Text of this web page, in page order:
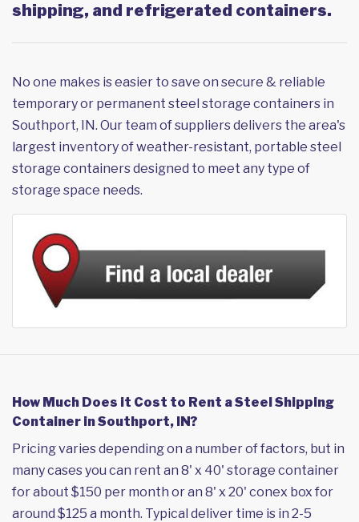
shipping, and refrigerated containers.
No one makes is easier to save on secure & reliable
temporary or permanent steel storage containers in
Southport, IN. Our team of suppliers delivers the area's
largest inventory of weather-resistant, portable steel
storage containers designed to meet any type of
storage space needs.
How Much Does it Cost to Rent a Steel Shipping
Container in Southport, IN?
Pricing varies depending on a number of factors, but in
many cases you can rent an 8' x 40' storage container
for about $150 per month or an 8' x 20' conex box for
around $125 a month. Typical deliver time is in 2-5